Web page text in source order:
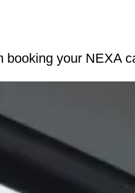
booking your NEXA